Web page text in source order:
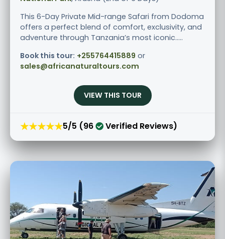
This 6-Day Private Mid-range Safari from Dodoma
offers a perfect blend of comfort, exclusivity, and
adventure through Tanzania’s most iconic.....
Book this tour: +255764415889 or
sales@africanaturaltours.com
VIEW THIS TOUR
★★★★★5/5 (96 Verified Reviews)